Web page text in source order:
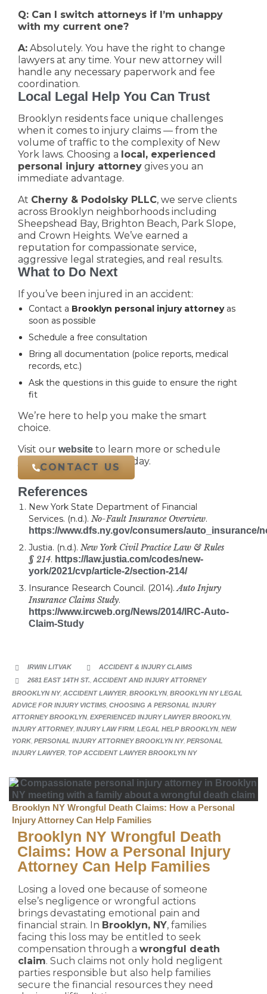
Q: Can I switch attorneys if I’m unhappy
with my current one?
A: Absolutely. You have the right to change
lawyers at any time. Your new attorney will
handle any necessary paperwork and fee
coordination.
Local Legal Help You Can Trust
Brooklyn residents face unique challenges
when it comes to injury claims — from the
volume of traffic to the complexity of New
York laws. Choosing a local, experienced
personal injury attorney gives you an
immediate advantage.
At Cherny & Podolsky PLLC, we serve clients
across Brooklyn neighborhoods including
Sheepshead Bay, Brighton Beach, Park Slope,
and Crown Heights. We’ve earned a
reputation for compassionate service,
aggressive legal strategies, and real results.
What to Do Next
If you’ve been injured in an accident:
Contact a Brooklyn personal injury attorneyas
soon as possible
Schedule a free consultation
Bring all documentation (police reports, medical
records, etc.)
Ask the questions in this guide to ensure the right
fit
We’re here to help you make the smart
choice.
Visit our website to learn more or schedule
your free case review today.
CONTACT US
References
New York State Department of Financial
Services. (n.d.).No-Fault Insurance Overview.
https://www.dfs.ny.gov/consumers/auto_insurance/
Justia. (n.d.).New York Civil Practice Law & Rules
§ 214. https://law.justia.com/codes/new-
york/2021/cvp/article-2/section-214/
Insurance Research Council. (2014).Auto Injury
Insurance Claims Study.
https://www.ircweb.org/News/2014/IRC-Auto-
Claim-Study
 IRWIN LITVAK  CATEGORY
ACCIDENT & INJURY CLAIMS
 CATEGORY
2681 EAST 14TH ST., ACCIDENT AND INJURY ATTORNEY
BROOKLYN NY, ACCIDENT LAWYER, BROOKLYN, BROOKLYN NY LEGAL
ADVICE FOR INJURY VICTIMS, CHOOSING A PERSONAL INJURY
ATTORNEY BROOKLYN, EXPERIENCED INJURY LAWYER BROOKLYN,
INJURY ATTORNEY, INJURY LAW FIRM, LEGAL HELP BROOKLYN, NEW
YORK, PERSONAL INJURY ATTORNEY BROOKLYN NY, PERSONAL
INJURY LAWYER, TOP ACCIDENT LAWYER BROOKLYN NY
Brooklyn NY Wrongful Death Claims: How a Personal
Injury Attorney Can Help Families
Brooklyn NY Wrongful Death
Claims: How a Personal Injury
Attorney Can Help Families
Losing a loved one because of someone
else’s negligence or wrongful actions
brings devastating emotional pain and
financial strain. In Brooklyn, NY, families
facing this loss may be entitled to seek
compensation through a wrongful death
claim. Such claims not only hold negligent
parties responsible but also help families
secure the financial resources they need